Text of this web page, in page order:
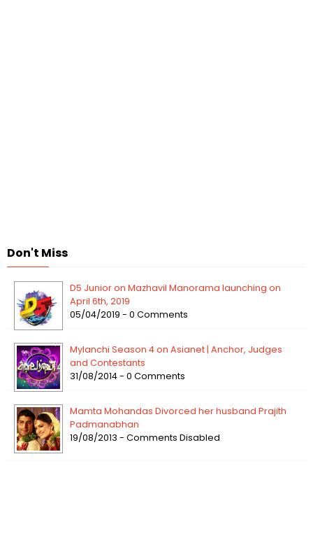
Don't Miss
D5 Junior on Mazhavil Manorama launching on
April 6th, 2019
05/04/2019 - 0 Comments
Mylanchi Season 4 on Asianet | Anchor, Judges
and Contestants
31/08/2014 - 0 Comments
Mamta Mohandas Divorced her husband Prajith
Padmanabhan
19/08/2013 - Comments Disabled